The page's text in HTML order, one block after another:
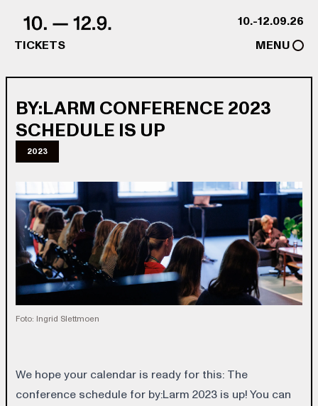
10.-12.09.26
TICKETS
MENU
BY:LARM CONFERENCE 2023
SCHEDULE IS UP
2023
Foto: Ingrid Slettmoen
We hope your calendar is ready for this: The
conference schedule for by:Larm 2023 is up! You can